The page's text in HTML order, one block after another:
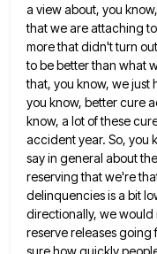
a view about, you
that we areattaching
more that didn't turn
to be better than what
that, you know, wejust
you know, better cure
know, a lot of these
accident year. So, you
say in general about
reserving that we're
delinquencies is a bit
directionally, we would
reserve releases
sure how quickly